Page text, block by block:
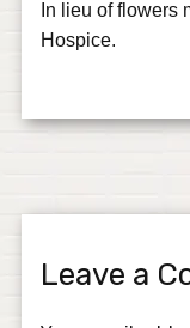
In lieu of flowers
Hospice.
Leave a